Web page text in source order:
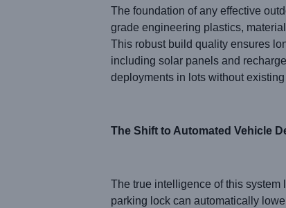
The foundation of any effective
grade engineering plastics,
This robust build quality ensures
including solar panels and
deployments in lots without
The Shift to Automated Vehicle
The true intelligence of this
parking lock can automatically